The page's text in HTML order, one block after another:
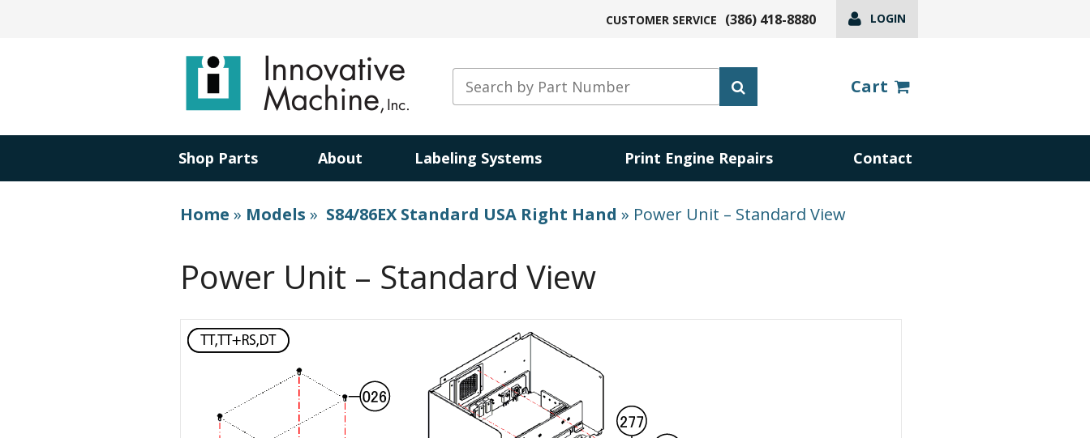
CUSTOMER SERVICE (386) 418-8880 LOGIN
Cart
Shop Parts About Labeling Systems Print Engine Repairs Contact
Home » Models » S84/86EX Standard USA Right Hand » Power Unit – Standard View
Power Unit – Standard View